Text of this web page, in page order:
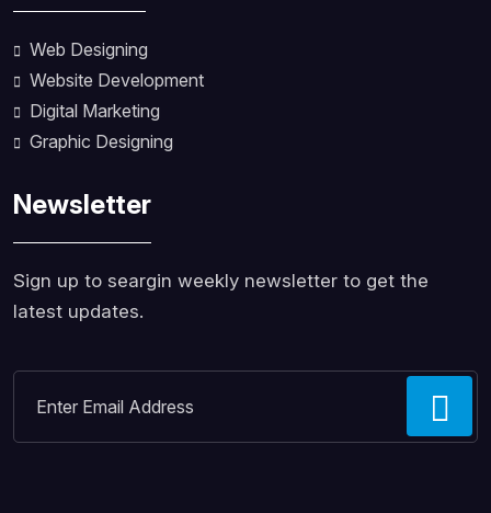
Web Designing
Website Development
Digital Marketing
Graphic Designing
Newsletter
Sign up to seargin weekly newsletter to get the
latest updates.